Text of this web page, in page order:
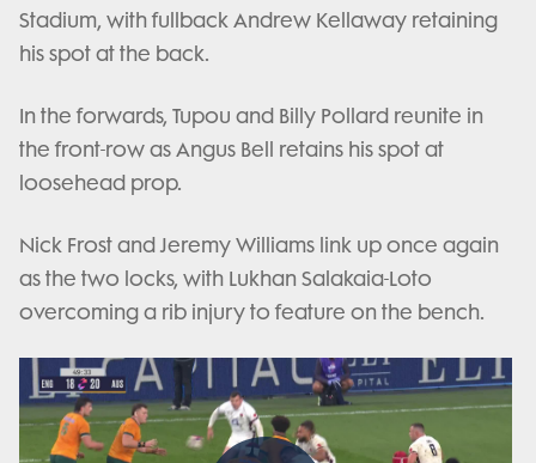
Stadium, with fullback Andrew Kellaway retaining
his spot at the back.
In the forwards, Tupou and Billy Pollard reunite in
the front-row as Angus Bell retains his spot at
loosehead prop.
Nick Frost and Jeremy Williams link up once again
as the two locks, with Lukhan Salakaia-Loto
overcoming a rib injury to feature on the bench.